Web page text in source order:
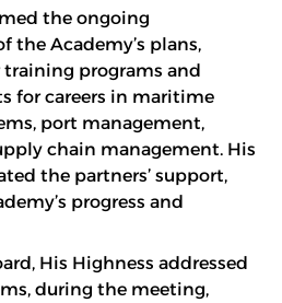
the ongoing
Academy’s plans,
programs and
for careers in maritime
port management,
chain management. His
the partners’ support,
progress and
His Highness addressed
during the meeting,